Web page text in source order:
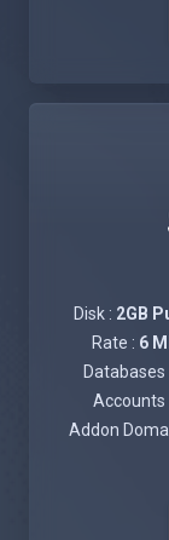
Disk : 2GB
Rate : 6
Databases
Accounts
Addon